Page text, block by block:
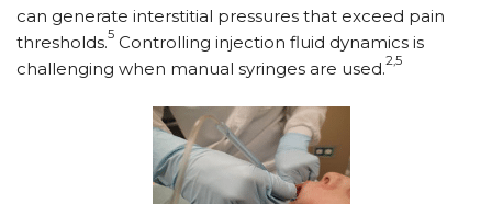
can generate interstitial pressures that exceed pain
thresholds.5 Controlling injection fluid dynamics is
challenging when manual syringes are used.2,5